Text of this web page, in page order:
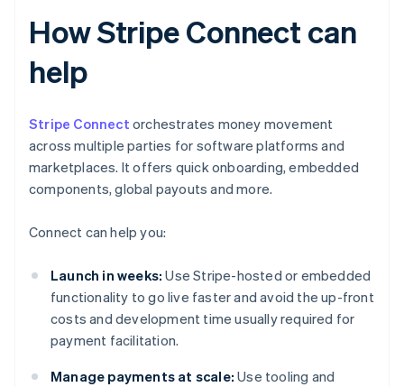
How Stripe Connect can
help
Stripe Connect orchestrates money movement
across multiple parties for software platforms and
marketplaces. It offers quick onboarding, embedded
components, global payouts and more.
Connect can help you:
Launch in weeks: Use Stripe-hosted or embedded
functionality to go live faster and avoid the up-front
costs and development time usually required for
payment facilitation.
Manage payments at scale: Use tooling and